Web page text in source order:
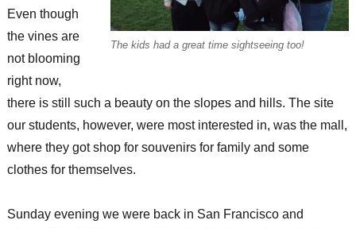
The kids had a great time sightseeing too!
Even though
the vines are
not blooming
right now,
there is still such a beauty on the slopes and hills. The site
our students, however, were most interested in, was the mall,
where they got shop for souvenirs for family and some
clothes for themselves.
Sunday evening we were back in San Francisco and